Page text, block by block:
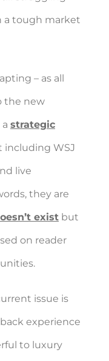
a tough market
– as all
the new
strategic
including WSJ
live
they are
exist but
on reader
issue is
experience
to luxury